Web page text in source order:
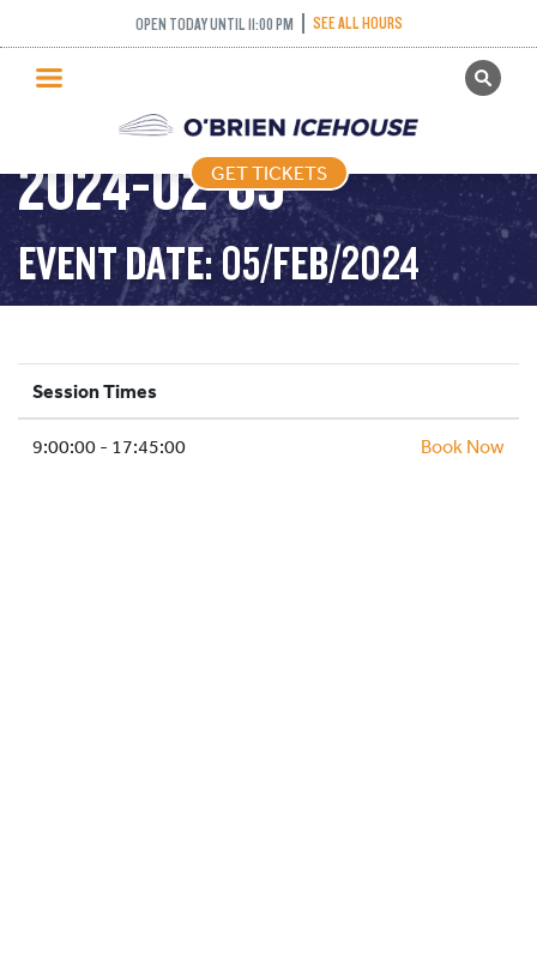
OPEN TODAY UNTIL 11:00 PM SEE ALL HOURS
GET TICKETS
PUBLIC SKATING
PRICING
WHAT’S ON
PROGRAMS
ICE HOCKEY
SCHOOLS AND GROUPS
FACILITIES
GET TICKETS
PUBLIC SKATING –
2024-02-05
EVENT DATE: 05/FEB/2024
Session Times
9:00:00 - 17:45:00 Book Now